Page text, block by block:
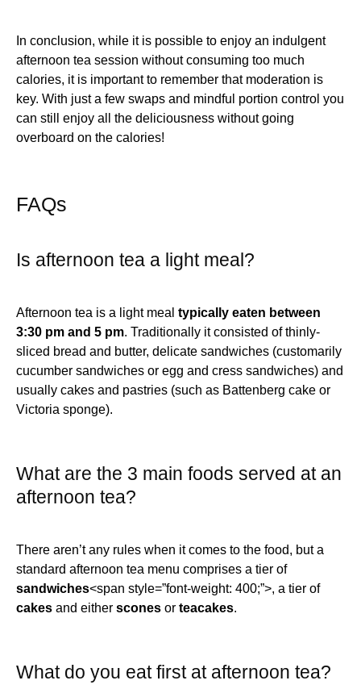
In conclusion, while it is possible to enjoy an indulgent
afternoon tea session without consuming too much
calories, it is important to remember that moderation is
key. With just a few swaps and mindful portion control you
can still enjoy all the deliciousness without going
overboard on the calories!
FAQs
Is afternoon tea a light meal?
Afternoon tea is a light meal typically eaten between
3:30 pm and 5 pm. Traditionally it consisted of thinly-
sliced bread and butter, delicate sandwiches (customarily
cucumber sandwiches or egg and cress sandwiches) and
usually cakes and pastries (such as Battenberg cake or
Victoria sponge).
What are the 3 main foods served at an
afternoon tea?
There aren’t any rules when it comes to the food, but a
standard afternoon tea menu comprises a tier of
sandwiches<span style=”font-weight: 400;”>, a tier of
cakes and either scones or teacakes.
What do you eat first at afternoon tea?